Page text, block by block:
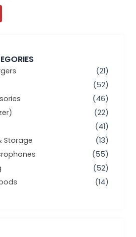
(21)
(52)
(46)
(22)
(41)
Storage
(13)
(55)
(52)
(14)